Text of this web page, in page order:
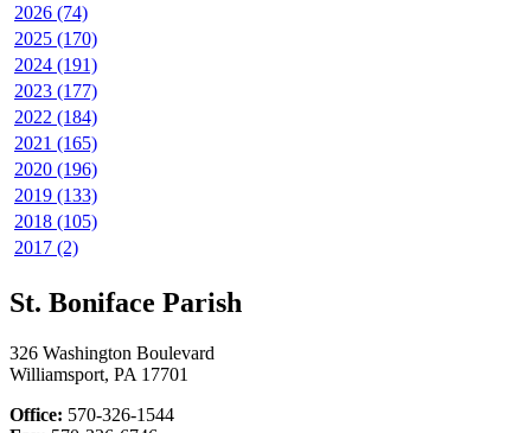
2026 (74)
2025 (170)
2024 (191)
2023 (177)
2022 (184)
2021 (165)
2020 (196)
2019 (133)
2018 (105)
2017 (2)
St. Boniface Parish
326 Washington Boulevard
Williamsport, PA 17701
Office: 570-326-1544